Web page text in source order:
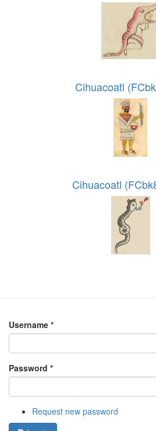
Cihuacoatl
Cihuacoatl
Username *
Password *
Request new password